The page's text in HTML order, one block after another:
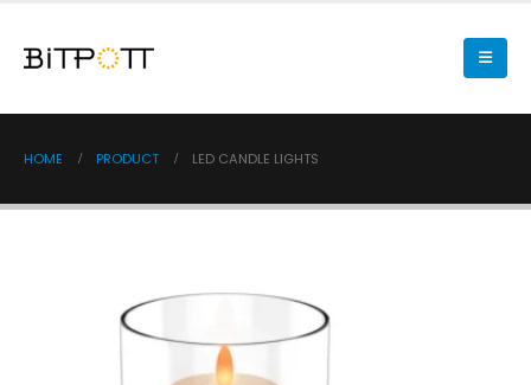
HOME PRODUCT LED CANDLE LIGHTS